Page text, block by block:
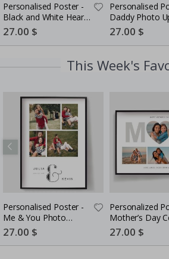
Personalised Poster -
Black and White Heart
Photo Collage
Special
Price
27.00 $
Personalised
Daddy Photo
5 Photos
Special
Price
27.00 $
This Week's
Personalised Poster -
Me & You Photo
Upload - 4 Photos
Special
Price
27.00 $
Personalized
Mother’s Day
Special
Price
27.00 $